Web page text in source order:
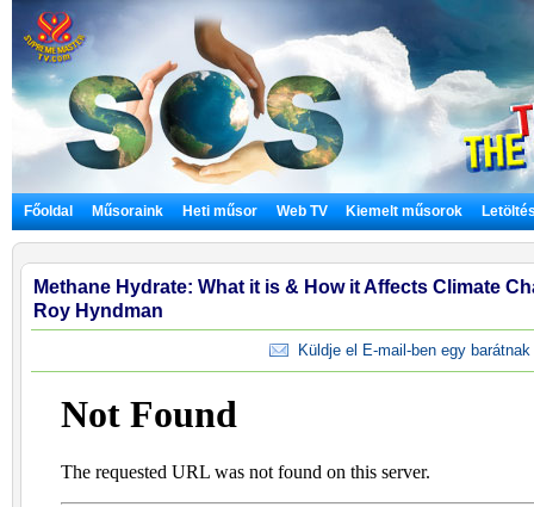
Főoldal Műsoraink Heti műsor Web TV Kiemelt műsorok
Methane Hydrate: What it is & How it Affects Climate
Roy Hyndman
Küldje el E-mail-ben egy barátnak